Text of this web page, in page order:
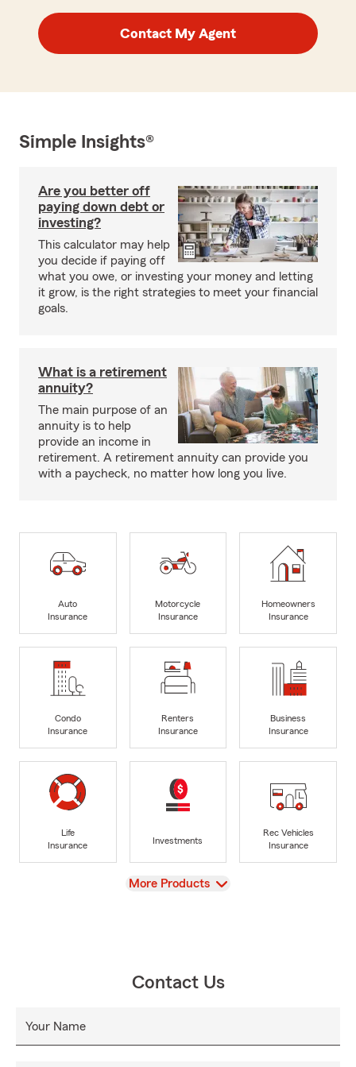
Contact My Agent
Simple Insights®
Are you better off
paying down debt or
investing?
This calculator may help
you decide if paying off
what you owe, or investing your money and letting
it grow, is the right strategies to meet your financial
goals.
What is a retirement
annuity?
The main purpose of an
annuity is to help
provide an income in
retirement. A retirement annuity can provide you
with a paycheck, no matter how long you live.
Auto
Insurance
Motorcycle
Insurance
Homeowners
Insurance
Condo
Insurance
Renters
Insurance
Business
Insurance
Life
Insurance
Investments
Rec Vehicles
Insurance
View
More Products
Contact Us
Your Name